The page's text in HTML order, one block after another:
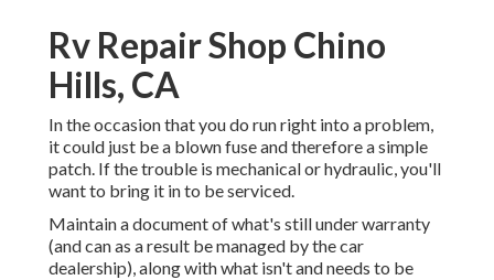
Rv Repair Shop Chino
Hills, CA
In the occasion that you do run right into a problem,
it could just be a blown fuse and therefore a simple
patch. If the trouble is mechanical or hydraulic, you'll
want to bring it in to be serviced.
Maintain a document of what's still under warranty
(and can as a result be managed by the car
dealership), along with what isn't and needs to be